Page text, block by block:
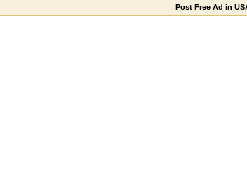
Post Free Ad in